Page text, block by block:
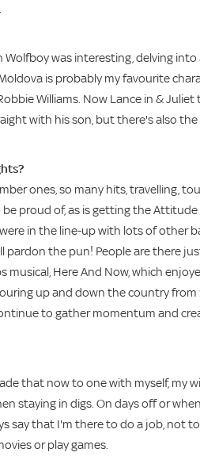
Wolfboy was interesting, delving
is probably my favourite
Williams. Now Lance in & Juliet
with his son, but there's also the
ones, so many hits, travelling,
proud of, as is getting the
in the line-up with lots of other
pardon the pun! People are there
musical, Here And Now, which
up and down the country from
to gather momentum and
that now to one with myself, my
staying in digs. On days off or
say that I'm there to do a job, not
or play games.